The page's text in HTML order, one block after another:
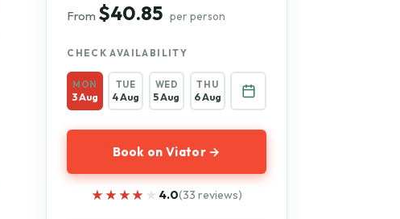
From $40.85 per person
CHECK AVAILABILITY
MON
3 Aug
TUE
4 Aug
WED
5 Aug
THU
6 Aug
Book on Viator →
★★★★★
★★★★★ 4.0(33 reviews)